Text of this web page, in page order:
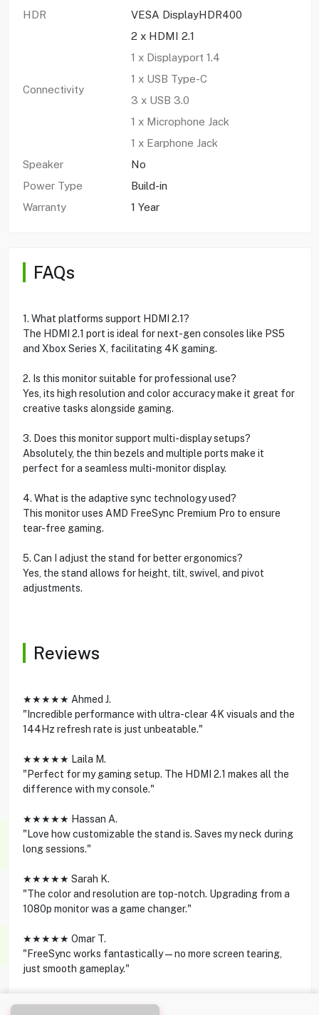
HDR
VESA DisplayHDR400
Connectivity
2 x HDMI 2.1
1 x Displayport 1.4
1 x USB Type-C
3 x USB 3.0
1 x Microphone Jack
1 x Earphone Jack
Speaker
No
Power Type
Build-in
Warranty
1 Year
FAQs
1. What platforms support HDMI 2.1?
The HDMI 2.1 port is ideal for next-gen consoles like PS5
and Xbox Series X, facilitating 4K gaming.
2. Is this monitor suitable for professional use?
Yes, its high resolution and color accuracy make it great for
creative tasks alongside gaming.
3. Does this monitor support multi-display setups?
Absolutely, the thin bezels and multiple ports make it
perfect for a seamless multi-monitor display.
4. What is the adaptive sync technology used?
This monitor uses AMD FreeSync Premium Pro to ensure
tear-free gaming.
5. Can I adjust the stand for better ergonomics?
Yes, the stand allows for height, tilt, swivel, and pivot
adjustments.
Reviews
★★★★★ Ahmed J.
"Incredible performance with ultra-clear 4K visuals and the
144Hz refresh rate is just unbeatable."
★★★★★ Laila M.
"Perfect for my gaming setup. The HDMI 2.1 makes all the
difference with my console."
★★★★★ Hassan A.
"Love how customizable the stand is. Saves my neck during
long sessions."
★★★★★ Sarah K.
"The color and resolution are top-notch. Upgrading from a
1080p monitor was a game changer."
★★★★★ Omar T.
"FreeSync works fantastically—no more screen tearing,
just smooth gameplay."